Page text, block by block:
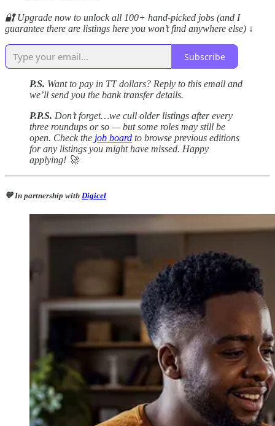
🔐 Upgrade now to unlock all 100+ hand-picked jobs (and I
guarantee there are listings here you won’t find anywhere else) ↓
Subscribe
P.S. Want to pay in TT dollars? Reply to this email and
we’ll send you the bank transfer details.
P.P.S. Don’t forget…we cull older listings after every
three roundups or so — but some roles may still be
open. Check the job board to browse previous editions
for any listings you might have missed. Happy
applying! 🚀
💙 In partnership with Digicel